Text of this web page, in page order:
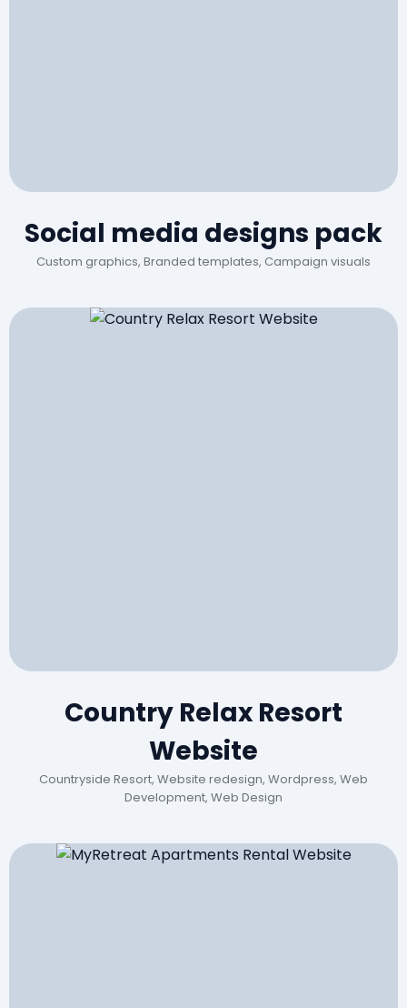
Social media designs pack
Custom graphics, Branded templates, Campaign visuals
Country Relax Resort
Website
Countryside Resort, Website redesign, Wordpress, Web
Development, Web Design